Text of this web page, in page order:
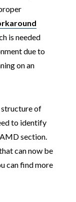
is needed
due to
on an
structure of
to identify
section.
can now be
can find more